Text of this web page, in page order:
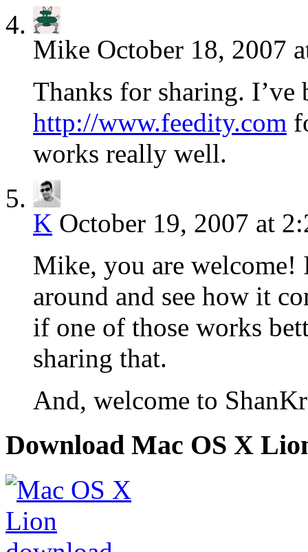
Mike October 18, 2007
Thanks for sharing. I’ve
http://www.feedity.com
works really well.
K October 19, 2007 at
Mike, you are
around and see how it
if one of those works
sharing that.
And, welcome to
Download Mac OS X